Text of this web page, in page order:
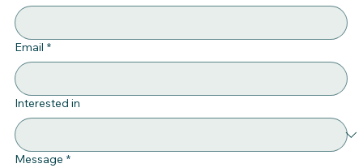
Email *
Interested in
Message *